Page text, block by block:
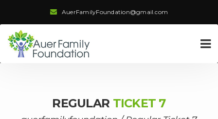
AuerFamilyFoundation@gmail.com
REGULAR TICKET 7